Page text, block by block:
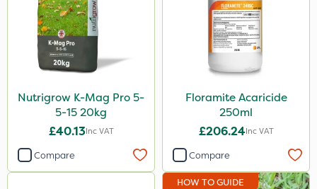
Nutrigrow K-Mag Pro 5-
5-15 20kg
£40.13Inc VAT
Compare
Floramite Acaricide
250ml
£206.24Inc VAT
Compare
HOW TO GUIDE